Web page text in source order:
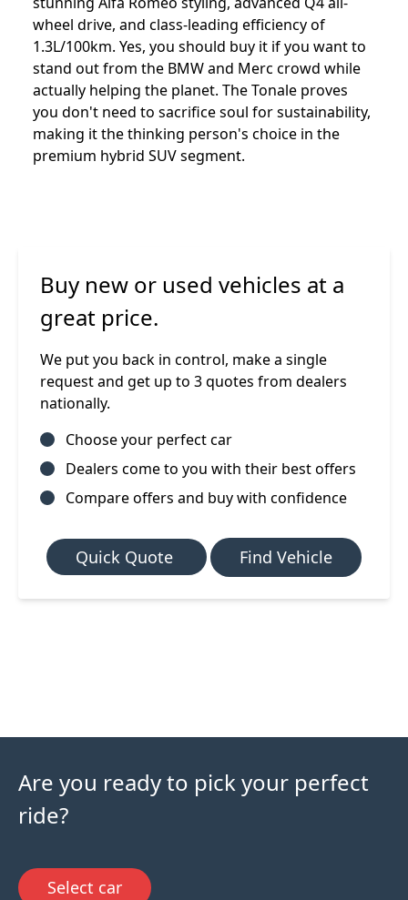
wheel drive, and class-leading efficiency of
1.3L/100km. Yes, you should buy it if you want to
stand out from the BMW and Merc crowd while
actually helping the planet. The Tonale proves
you don't need to sacrifice soul for sustainability,
making it the thinking person's choice in the
premium hybrid SUV segment.
Buy new or used vehicles at a
great price.
We put you back in control, make a single
request and get up to 3 quotes from dealers
nationally.
Choose your perfect car
Dealers come to you with their best offers
Compare offers and buy with confidence
Quick Quote Find Vehicle
Are you ready to pick your perfect
ride?
Select car